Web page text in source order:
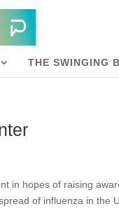
THE SWINGING
in hopes of raising
of influenza in the